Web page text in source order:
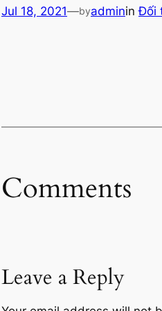
Jul 18, 2021—byadmininĐối
Comments
Leave a Reply